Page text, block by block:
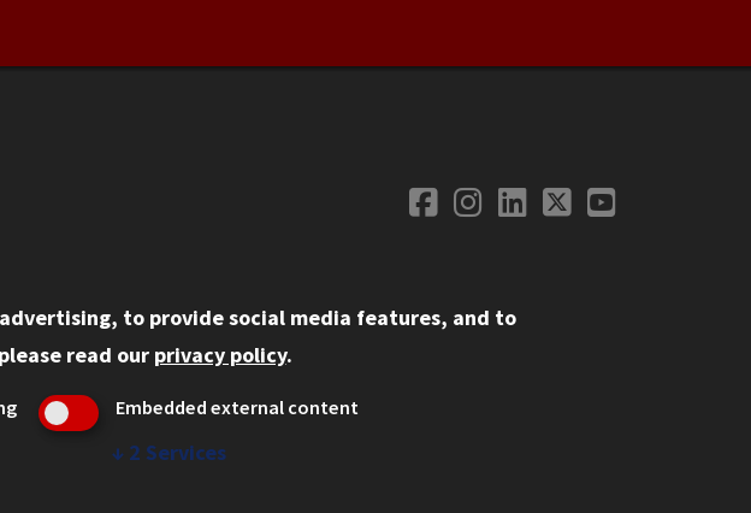
Social
Facebook
Instagram
LinkedIn
TwitterYouTube
Privacy
Online Complaint System
Student Complaint Information
to provide social media features, and to
read our privacy policy.
Embedded external content
↓ 2 Services